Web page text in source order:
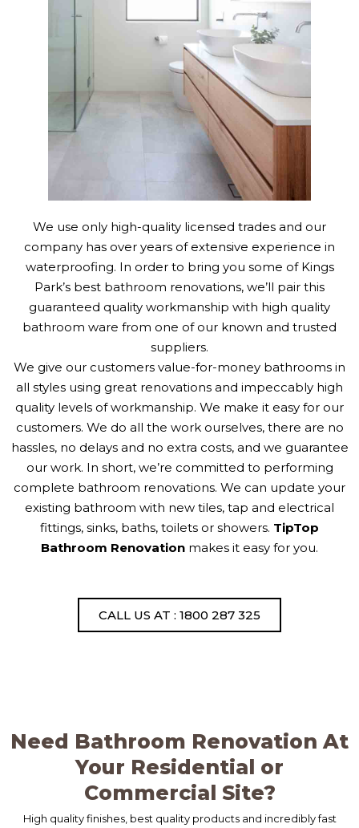
We use only high-quality licensed trades and our
company has over years of extensive experience in
waterproofing. In order to bring you some of Kings
Park’s best bathroom renovations, we’ll pair this
guaranteed quality workmanship with high quality
bathroom ware from one of our known and trusted
suppliers.
We give our customers value-for-money bathrooms in
all styles using great renovations and impeccably high
quality levels of workmanship. We make it easy for our
customers. We do all the work ourselves, there are no
hassles, no delays and no extra costs, and we guarantee
our work. In short, we’re committed to performing
complete bathroom renovations. We can update your
existing bathroom with new tiles, tap and electrical
fittings, sinks, baths, toilets or showers. TipTop
Bathroom Renovation makes it easy for you.
CALL US AT : 1800 287 325
Need Bathroom Renovation At
Your Residential or
Commercial Site?
High quality finishes, best quality products and incredibly fast